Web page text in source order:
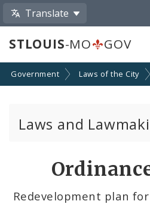
Translate
STLOUIS-MO GOV
Government Laws of the City
Laws and
Redevelopment plan